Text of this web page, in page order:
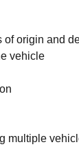
of origin and
vehicle
multiple